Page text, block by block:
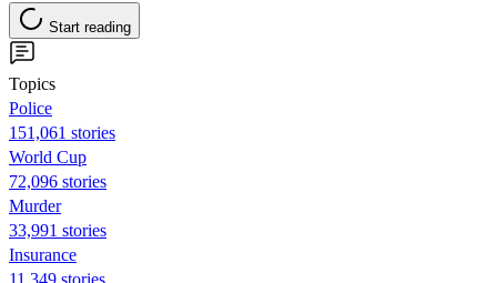
Start reading
Topics
Police
151,061 stories
World Cup
72,096 stories
Murder
33,991 stories
Insurance
11,349 stories